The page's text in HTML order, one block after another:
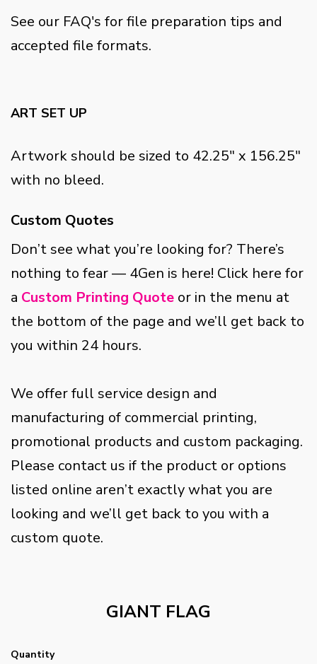
See our FAQ's for file preparation tips and
accepted file formats.
ART SET UP
Artwork should be sized to 42.25" x 156.25"
with no bleed.
Custom Quotes
Don’t see what you’re looking for? There’s
nothing to fear — 4Gen is here! Click here for
a Custom Printing Quote or in the menu at
the bottom of the page and we’ll get back to
you within 24 hours.
We offer full service design and
manufacturing of commercial printing,
promotional products and custom packaging.
Please contact us if the product or options
listed online aren’t exactly what you are
looking and we’ll get back to you with a
custom quote.
GIANT FLAG
Quantity